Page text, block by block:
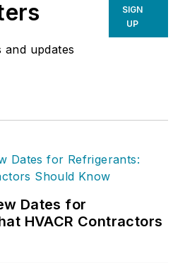
and updates
SIGN
UP
Dates for
HVACR Contractors